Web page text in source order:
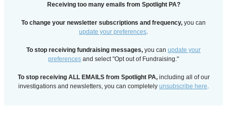
Receiving too many emails from Spotlight PA?
To change your newsletter subscriptions and frequency, you can
update your preferences
To stop receiving fundraising messages, you can update your
preferences and select "Opt out of Fundraising."
To stop receiving ALL EMAILS from Spotlight PA, including all of our
investigations and newsletters, you can completely unsubscribe here